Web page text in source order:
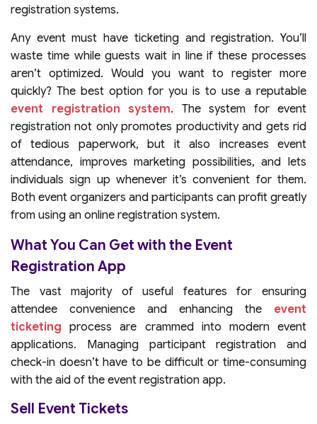
registration systems.
Any event must have ticketing and registration. You’ll
waste time while guests wait in line if these processes
aren’t optimized. Would you want to register more
quickly? The best option for you is to use a reputable
event registration system. The system for event
registration not only promotes productivity and gets rid
of tedious paperwork, but it also increases event
attendance, improves marketing possibilities, and lets
individuals sign up whenever it’s convenient for them.
Both event organizers and participants can profit greatly
from using an online registration system.
What You Can Get with the Event
Registration App
The vast majority of useful features for ensuring
attendee convenience and enhancing the event
ticketing
process are crammed into modern event
applications. Managing participant registration and
check-in doesn’t have to be difficult or time-consuming
with the aid of the event registration app.
Sell Event Tickets